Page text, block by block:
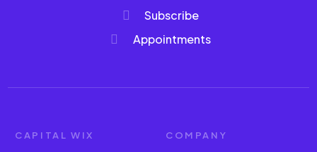
Subscribe
Appointments
CAPITAL WIX COMPANY